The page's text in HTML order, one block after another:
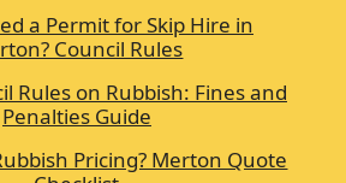
a Permit for Skip Hire in
Council Rules
Rules on Rubbish: Fines and
Penalties Guide
Pricing? Merton Quote